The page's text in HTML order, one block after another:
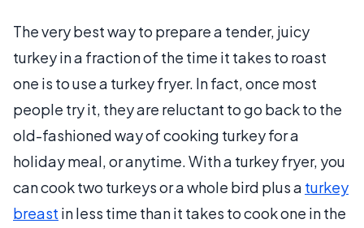
The very best way to prepare a tender, juicy
turkey in a fraction of the time it takes to roast
one is to use a turkey fryer. In fact, once most
people try it, they are reluctant to go back to the
old-fashioned way of cooking turkey for a
holiday meal, or anytime. With a turkey fryer, you
can cook two turkeys or a whole bird plus a turkey
breast in less time than it takes to cook one in the